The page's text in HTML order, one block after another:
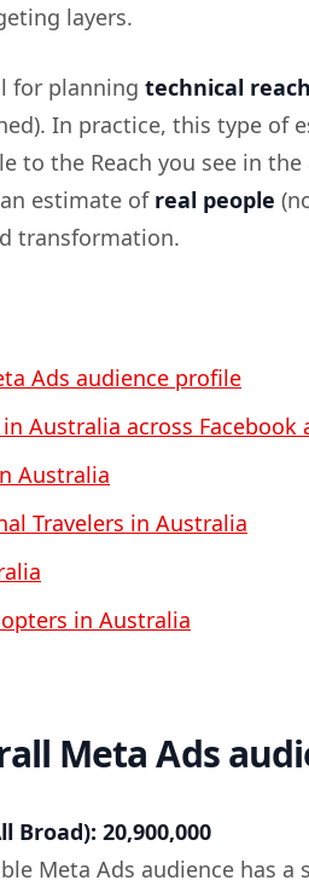
layers.
for planning technical reach
In practice, this type of
to the Reach you see in
estimate of real people
transformation.
Ads audience profile
Australia across Facebook
Australia
Travelers in Australia
in Australia
Meta Ads
Broad): 20,900,000
Meta Ads audience has a